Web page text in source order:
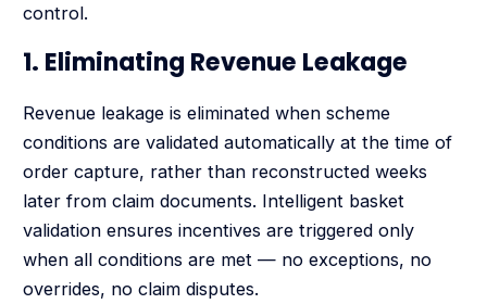
control.
1. Eliminating Revenue Leakage
Revenue leakage is eliminated when scheme
conditions are validated automatically at the time of
order capture, rather than reconstructed weeks
later from claim documents. Intelligent basket
validation ensures incentives are triggered only
when all conditions are met — no exceptions, no
overrides, no claim disputes.